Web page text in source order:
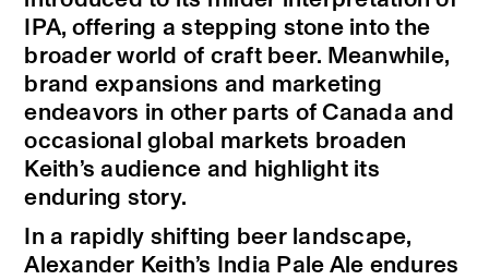
IPA, offering a stepping stone into the
broader world of craft beer. Meanwhile,
brand expansions and marketing
endeavors in other parts of Canada and
occasional global markets broaden
Keith’s audience and highlight its
enduring story.
In a rapidly shifting beer landscape,
Alexander Keith’s India Pale Ale endures